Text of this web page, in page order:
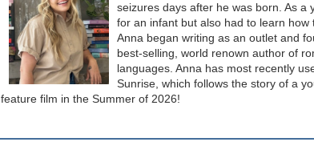
seizures days after he was born. As a
for an infant but also had to learn
Anna began writing as an outlet and
best-selling, world renown author of
languages. Anna has most recently
Sunrise, which follows the story of a
feature film in the Summer of 2026!